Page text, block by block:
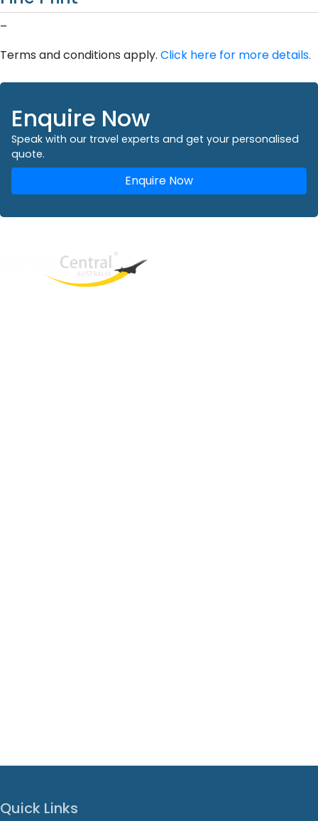
–
Terms and conditions apply. Click here for more details.
Enquire Now
Speak with our travel experts and get your personalised
quote.
Enquire Now
Quick Links